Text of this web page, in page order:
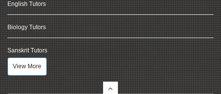
English Tutors
Biology Tutors
Sanskrit Tutors
View More